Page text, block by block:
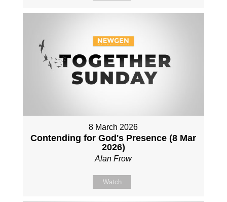
8 March 2026
Contending for God's Presence (8 Mar
2026)
Alan Frow
Watch